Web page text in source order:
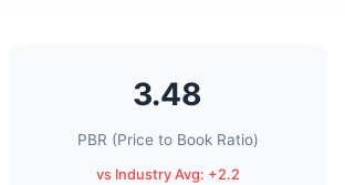
3.48
PBR (Price to Book Ratio)
vs Industry Avg: +2.2